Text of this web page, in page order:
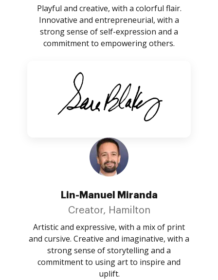
Playful and creative, with a colorful flair.
Innovative and entrepreneurial, with a
strong sense of self-expression and a
commitment to empowering others.
Lin-Manuel Miranda
Creator, Hamilton
Artistic and expressive, with a mix of print
and cursive. Creative and imaginative, with a
strong sense of storytelling and a
commitment to using art to inspire and
uplift.